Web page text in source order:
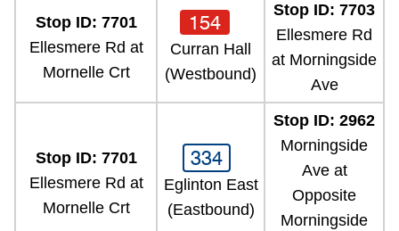
Stop ID: 7701
Ellesmere Rd at
Mornelle Crt
154
Curran Hall
(Westbound)
Stop ID: 7703
Ellesmere Rd
at Morningside
Ave
Stop ID: 7701
Ellesmere Rd at
Mornelle Crt
334
Eglinton East
(Eastbound)
Stop ID: 2962
Morningside
Ave at
Opposite
Morningside